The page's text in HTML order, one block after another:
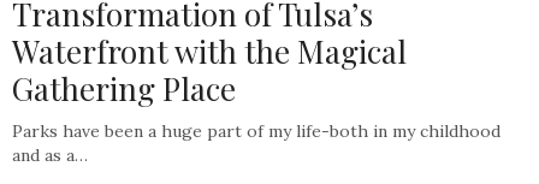
Transformation of Tulsa’s
Waterfront with the Magical
Gathering Place
Parks have been a huge part of my life-both in my childhood
and as a…